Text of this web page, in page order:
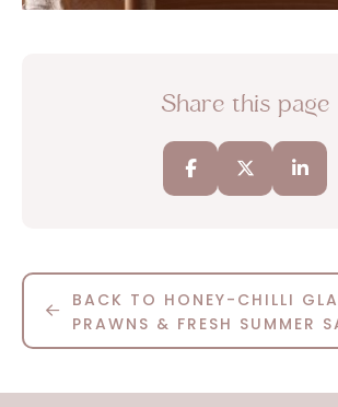
Share this page
BACK TO HONEY-CHILLI
PRAWNS & FRESH SUMMER